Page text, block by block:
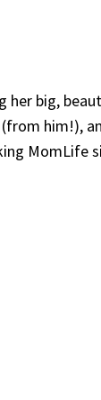
her big,
him!),
MomLife